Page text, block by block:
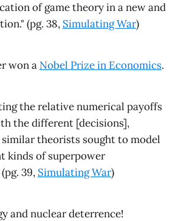
of game theory in a new and
(pg. 38, Simulating War)
won a Nobel Prize in Economics.
the relative numerical payoffs
the different [decisions],
similar theorists sought to model
kinds of superpower
39, Simulating War)
and nuclear deterrence!